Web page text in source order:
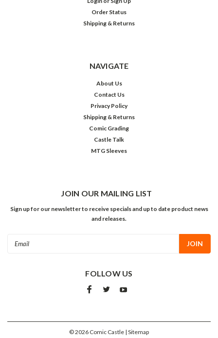
Order Status
Shipping & Returns
NAVIGATE
About Us
Contact Us
Privacy Policy
Shipping & Returns
Comic Grading
Castle Talk
MTG Sleeves
JOIN OUR MAILING LIST
Sign up for our newsletter to receive specials and up to date product news
and releases.
FOLLOW US
©2026 Comic Castle | Sitemap